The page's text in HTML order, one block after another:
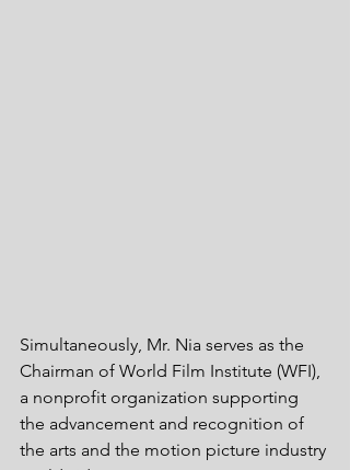
Simultaneously, Mr. Nia serves as the
Chairman of World Film Institute (WFI),
a nonprofit organization supporting
the advancement and recognition of
the arts and the motion picture industry